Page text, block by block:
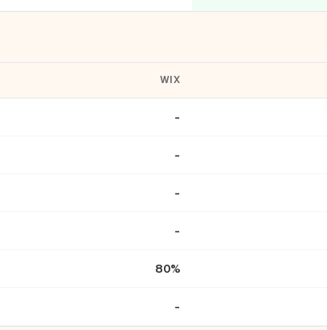
WIX
-
-
-
-
80%
-